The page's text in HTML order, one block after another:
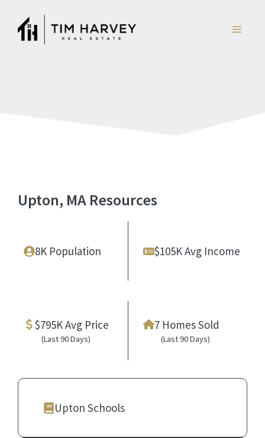
content
MENU
Upton, MA Resources
8K Population $105K Avg Income
$795K Avg Price
(Last 90 Days)
7 Homes Sold
(Last 90 Days)
Upton Schools